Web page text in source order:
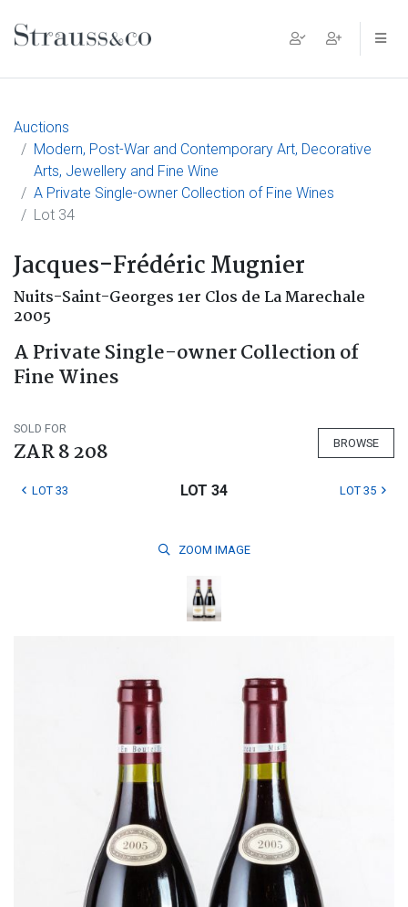
Main Navigation
Auctions
Modern, Post-War and Contemporary Art, Decorative
Arts, Jewellery and Fine Wine
A Private Single-owner Collection of Fine Wines
Lot 34
Jacques-Frédéric Mugnier
Nuits-Saint-Georges 1er Clos de La Marechale
2005
A Private Single-owner Collection of
Fine Wines
SOLD FOR
ZAR 8 208 BROWSE
LOT 33 LOT 34 LOT 35
ZOOM IMAGE